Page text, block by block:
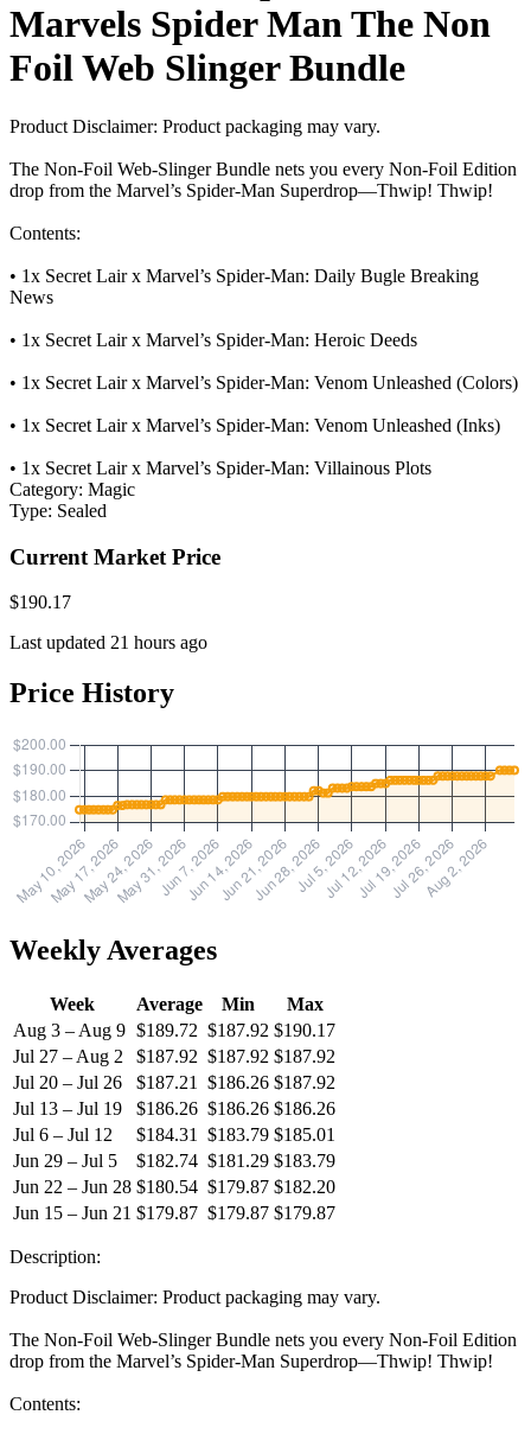
Marvels Spider Man The Non
Foil Web Slinger Bundle
Product Disclaimer: Product packaging may vary.
The Non-Foil Web-Slinger Bundle nets you every Non-Foil Edition
drop from the Marvel’s Spider-Man Superdrop—Thwip! Thwip!
Contents:
• 1x Secret Lair x Marvel’s Spider-Man: Daily Bugle Breaking
News
• 1x Secret Lair x Marvel’s Spider-Man: Heroic Deeds
• 1x Secret Lair x Marvel’s Spider-Man: Venom Unleashed (Colors)
• 1x Secret Lair x Marvel’s Spider-Man: Venom Unleashed (Inks)
• 1x Secret Lair x Marvel’s Spider-Man: Villainous Plots
Category: Magic
Type: Sealed
Current Market Price
$190.17
Last updated 21 hours ago
Price History
Weekly Averages
Week Average Min
Max
Aug 3 – Aug 9 $189.72 $187.92 $190.17
Jul 27 – Aug 2
$187.92 $187.92 $187.92
Jul 20 – Jul 26
$187.21 $186.26 $187.92
Jul 13 – Jul 19
$186.26 $186.26 $186.26
Jul 6 – Jul 12
$184.31 $183.79 $185.01
Jun 29 – Jul 5
$182.74 $181.29 $183.79
Jun 22 – Jun 28 $180.54 $179.87 $182.20
Jun 15 – Jun 21 $179.87 $179.87 $179.87
Description:
Product Disclaimer: Product packaging may vary.
The Non-Foil Web-Slinger Bundle nets you every Non-Foil Edition
drop from the Marvel’s Spider-Man Superdrop—Thwip! Thwip!
Contents: